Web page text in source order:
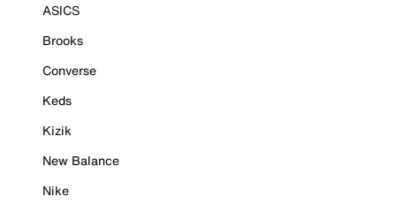
ASICS
Brooks
Converse
Keds
Kizik
New Balance
Nike